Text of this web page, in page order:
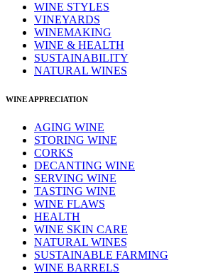
WINE STYLES
VINEYARDS
WINEMAKING
WINE & HEALTH
SUSTAINABILITY
NATURAL WINES
WINE APPRECIATION
AGING WINE
STORING WINE
CORKS
DECANTING WINE
SERVING WINE
TASTING WINE
WINE FLAWS
HEALTH
WINE SKIN CARE
NATURAL WINES
SUSTAINABLE FARMING
WINE BARRELS